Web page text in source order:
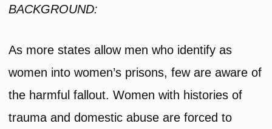
BACKGROUND:
As more states allow men who identify as
women into women’s prisons, few are aware of
the harmful fallout. Women with histories of
trauma and domestic abuse are forced to